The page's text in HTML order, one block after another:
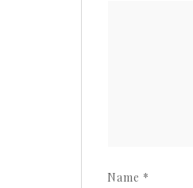
Name *